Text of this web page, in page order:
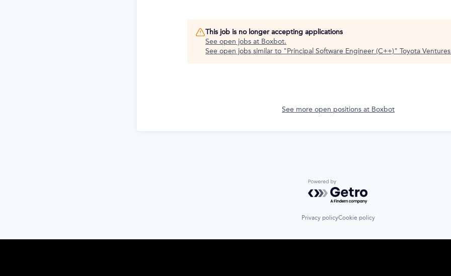
This job is no longer accepting applications
See open jobs at Boxbot.
See open jobs similar to "Principal Software Engineer (C++)" Toyota Ventures
See more open positions at Boxbot
Powered by Getro.com
Privacy policyCookie policy